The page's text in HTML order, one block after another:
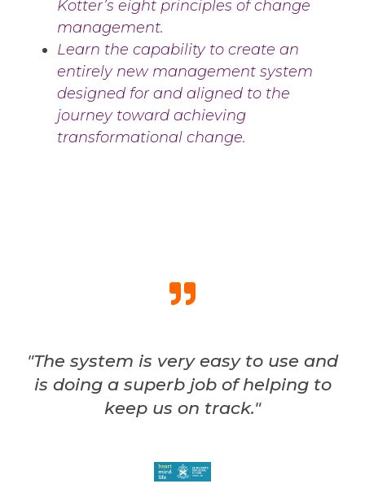
Kotter’s eight principles of change
management.
Learn the capability to create an
entirely new management system
designed for and aligned to the
journey toward achieving
transformational change.
"The system is very easy to use and
is doing a superb job of helping to
keep us on track."